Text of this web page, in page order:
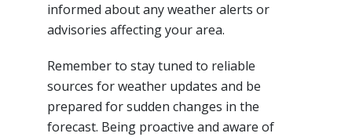
informed about any weather alerts or
advisories affecting your area.
Remember to stay tuned to reliable
sources for weather updates and be
prepared for sudden changes in the
forecast. Being proactive and aware of